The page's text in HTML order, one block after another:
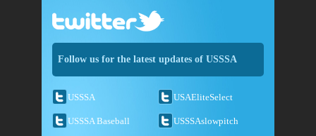
Follow us for the latest updates of USSSA
USSSA USAEliteSelect
USSSA Baseball USSSAslowpitch